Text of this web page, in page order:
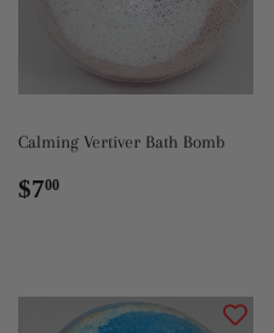
Calming Vertiver Bath Bomb
Regular
$700